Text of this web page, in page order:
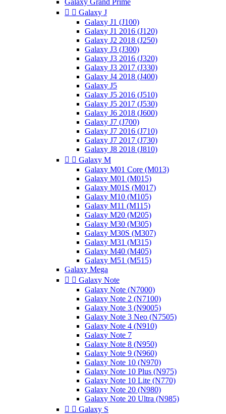
Galaxy Grand Prime
  Galaxy J
Galaxy J1 (J100)
Galaxy J1 2016 (J120)
Galaxy J2 2018 (J250)
Galaxy J3 (J300)
Galaxy J3 2016 (J320)
Galaxy J3 2017 (J330)
Galaxy J4 2018 (J400)
Galaxy J5
Galaxy J5 2016 (J510)
Galaxy J5 2017 (J530)
Galaxy J6 2018 (J600)
Galaxy J7 (J700)
Galaxy J7 2016 (J710)
Galaxy J7 2017 (J730)
Galaxy J8 2018 (J810)
  Galaxy M
Galaxy M01 Core (M013)
Galaxy M01 (M015)
Galaxy M01S (M017)
Galaxy M10 (M105)
Galaxy M11 (M115)
Galaxy M20 (M205)
Galaxy M30 (M305)
Galaxy M30S (M307)
Galaxy M31 (M315)
Galaxy M40 (M405)
Galaxy M51 (M515)
Galaxy Mega
  Galaxy Note
Galaxy Note (N7000)
Galaxy Note 2 (N7100)
Galaxy Note 3 (N9005)
Galaxy Note 3 Neo (N7505)
Galaxy Note 4 (N910)
Galaxy Note 7
Galaxy Note 8 (N950)
Galaxy Note 9 (N960)
Galaxy Note 10 (N970)
Galaxy Note 10 Plus (N975)
Galaxy Note 10 Lite (N770)
Galaxy Note 20 (N980)
Galaxy Note 20 Ultra (N985)
  Galaxy S